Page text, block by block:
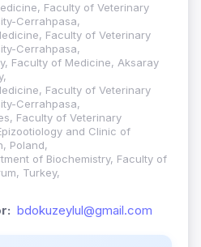
Faculty of Veterinary
Cerrahpasa,
Faculty of Veterinary
Cerrahpasa,
Faculty of Medicine, Aksaray
Faculty of Veterinary
Cerrahpasa,
Faculty of Veterinary
and Clinic of
Poland,
of Biochemistry, Faculty of
Turkey,
bdokuzeylul@gmail.com